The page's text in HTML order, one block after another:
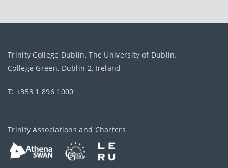
Trinity College Dublin, The University of Dublin.
College Green, Dublin 2, Ireland
T: +353 1 896 1000
Trinity Associations and Charters